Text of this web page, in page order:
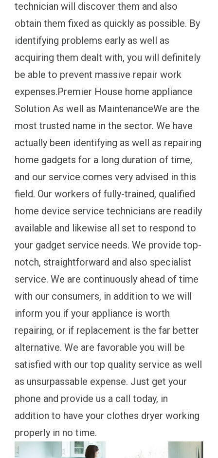
technician will discover them and also
obtain them fixed as quickly as possible. By
identifying problems early as well as
acquiring them dealt with, you will definitely
be able to prevent massive repair work
expenses.Premier House home appliance
Solution As well as MaintenanceWe are the
most trusted name in the sector. We have
actually been identifying as well as repairing
home gadgets for a long duration of time,
and our service comes very advised in this
field. Our workers of fully-trained, qualified
home device service technicians are readily
available and likewise all set to respond to
your gadget service needs. We provide top-
notch, straightforward and also specialist
service. We are continuously ahead of time
with our consumers, in addition to we will
inform you if your appliance is worth
repairing, or if replacement is the far better
alternative. We are favorable you will be
satisfied with our top quality service as well
as unsurpassable expense. Just get your
phone and provide us a call today, in
addition to have your clothes dryer working
properly in no time.